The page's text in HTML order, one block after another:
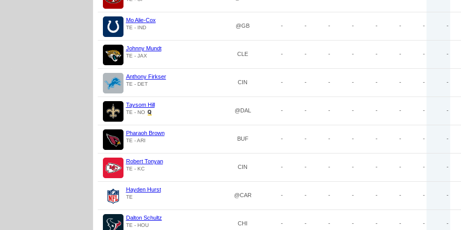
Mo Alie-Cox
TE - IND @GB - - - - - - - -
Johnny Mundt
TE - JAX CLE - - - - - - - -
Anthony Firkser
TE - DET CIN - - - - - - - -
Taysom Hill
TE - NO @DAL - - - - - - - -
Pharaoh Brown
TE - ARI BUF - - - - - - - -
Robert Tonyan
TE - KC CIN - - - - - - - -
Hayden Hurst
TE @CAR - - - - - - - -
Dalton Schultz
TE - HOU CHI - - - - - - - -